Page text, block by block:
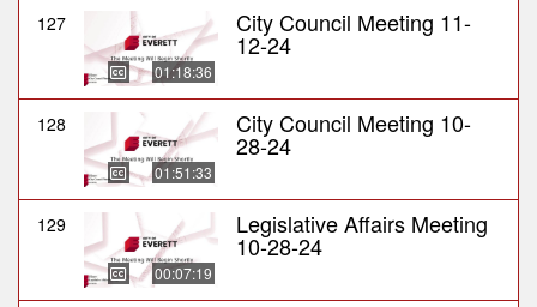
127
01:18:36
City Council Meeting 11-
12-24
128
01:51:33
City Council Meeting 10-
28-24
129
00:07:19
Legislative Affairs Meeting
10-28-24